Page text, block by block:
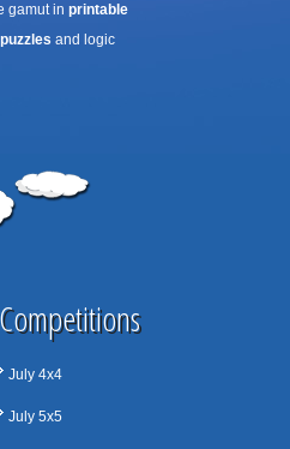
gamut in printable
and logic
Competitions
July 4x4
July 5x5